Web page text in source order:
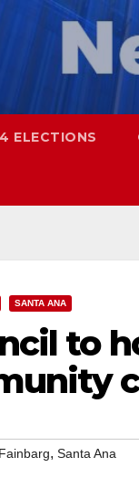
ELECTIONS
SANTA ANA
to
, Santa Ana